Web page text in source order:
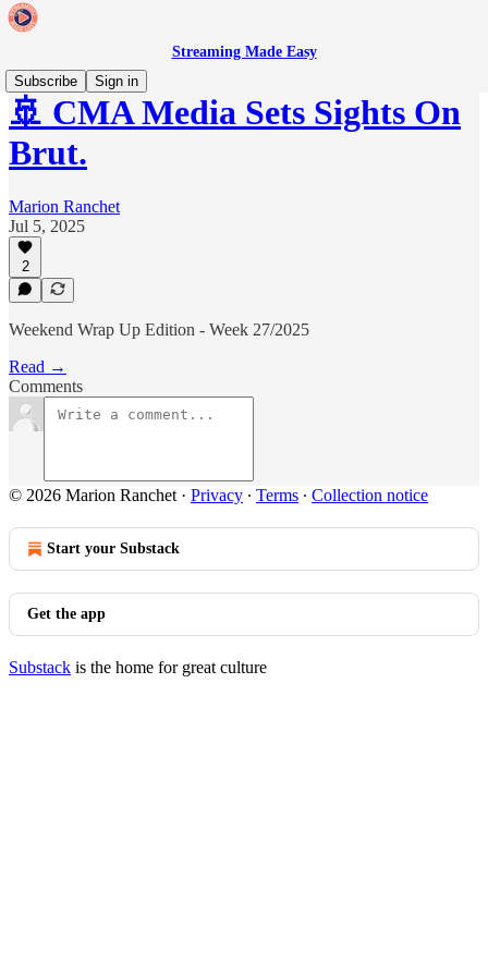
Streaming Made Easy
Subscribe
Sign in
🚢 CMA Media Sets Sights On
Brut.
Marion Ranchet
Jul 5, 2025
2
Weekend Wrap Up Edition - Week 27/2025
Read →
Comments
© 2026 Marion Ranchet · Privacy ∙ Terms ∙ Collection notice
Start your Substack
Get the app
Substack is the home for great culture